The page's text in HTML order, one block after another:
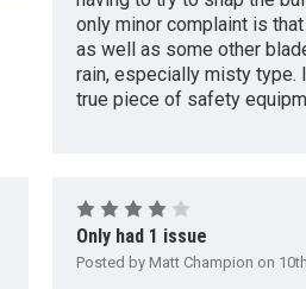
only minor complaint is
as well as some other
rain, especially misty type.
true piece of safety
Only had 1 issue
Posted by Matt Champion on